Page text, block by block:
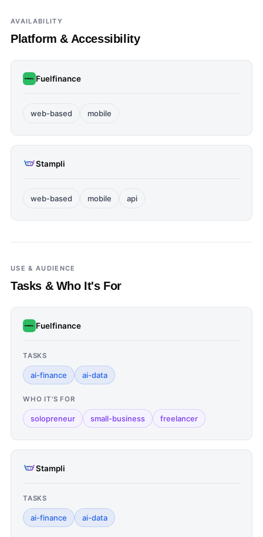
AVAILABILITY
Platform & Accessibility
Fuelfinance
web-based mobile
Stampli
web-based mobile api
USE & AUDIENCE
Tasks & Who It's For
Fuelfinance
TASKS
ai-finance ai-data
WHO IT'S FOR
solopreneur small-business freelancer
Stampli
TASKS
ai-finance ai-data